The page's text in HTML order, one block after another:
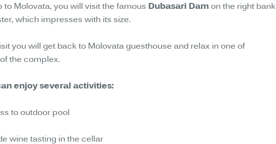
to Molovata, you will visit the famous Dubasari Dam on the right bank
which impresses with its size.
you will get back to Molovata guesthouse and relax in one of
the complex.
enjoy several activities:
to outdoor pool
wine tasting in the cellar